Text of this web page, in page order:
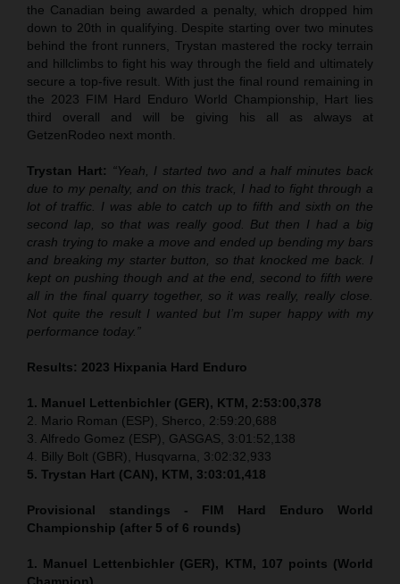
the Canadian being awarded a penalty, which dropped him
down to 20th in qualifying. Despite starting over two minutes
behind the front runners, Trystan mastered the rocky terrain
and hillclimbs to fight his way through the field and ultimately
secure a top-five result. With just the final round remaining in
the 2023 FIM Hard Enduro World Championship, Hart lies
third overall and will be giving his all as always at
GetzenRodeo next month.
Trystan Hart: “Yeah, I started two and a half minutes back
due to my penalty, and on this track, I had to fight through a
lot of traffic. I was able to catch up to fifth and sixth on the
second lap, so that was really good. But then I had a big
crash trying to make a move and ended up bending my bars
and breaking my starter button, so that knocked me back. I
kept on pushing though and at the end, second to fifth were
all in the final quarry together, so it was really, really close.
Not quite the result I wanted but I’m super happy with my
performance today.”
Results: 2023 Hixpania Hard Enduro
1. Manuel Lettenbichler (GER), KTM, 2:53:00,378
2. Mario Roman (ESP), Sherco, 2:59:20,688
3. Alfredo Gomez (ESP), GASGAS, 3:01:52,138
4. Billy Bolt (GBR), Husqvarna, 3:02:32,933
5. Trystan Hart (CAN), KTM, 3:03:01,418
Provisional standings - FIM Hard Enduro World
Championship (after 5 of 6 rounds)
1. Manuel Lettenbichler (GER), KTM, 107 points (World
Champion)